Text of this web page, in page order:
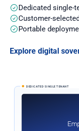
Dedicated single-
Customer-
Portable
Explore digital
Your dedicated
DEDICATED SINGLE TENANT